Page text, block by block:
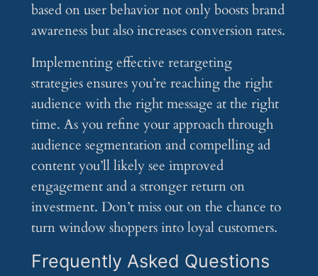
based on user behavior not only boosts brand
awareness but also increases conversion rates.
Implementing effective retargeting
strategies ensures you’re reaching the right
audience with the right message at the right
time. As you refine your approach through
audience segmentation and compelling ad
content you’ll likely see improved
engagement and a stronger return on
investment. Don’t miss out on the chance to
turn window shoppers into loyal customers.
Frequently Asked Questions